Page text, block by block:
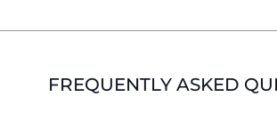
FREQUENTLY ASKED